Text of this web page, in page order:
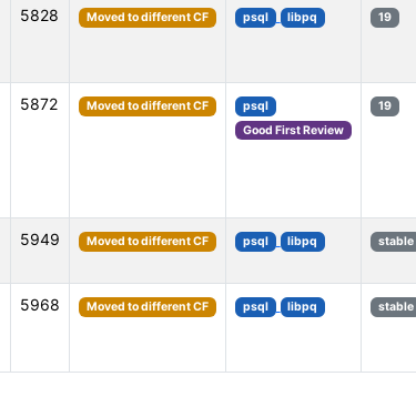
5828 Moved to different CF psql libpq 19
5872 Moved to different CF
psql
Good First Review
19
5949 Moved to different CF psql libpq stable
5968 Moved to different CF psql libpq stable